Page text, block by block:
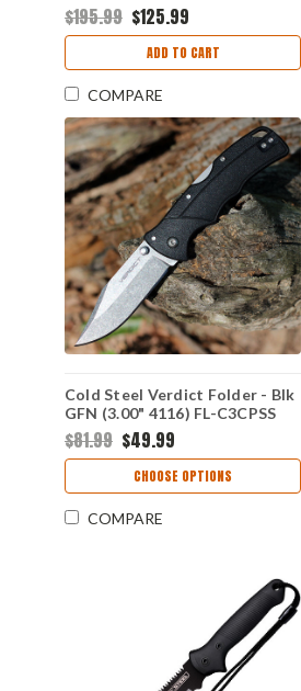
$195.99 $125.99
ADD TO CART
COMPARE
Cold Steel Verdict Folder - Blk
GFN (3.00" 4116) FL-C3CPSS
$81.99 $49.99
CHOOSE OPTIONS
COMPARE